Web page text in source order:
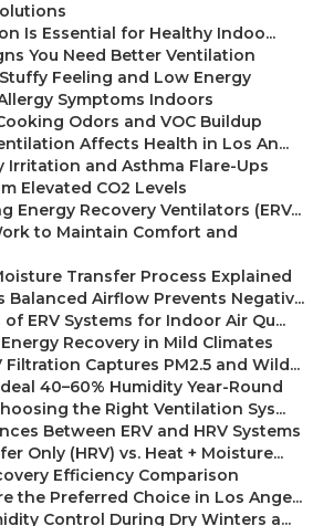
Is Essential for Healthy Indoo...
You Need Better Ventilation
Feeling and Low Energy
Symptoms Indoors
Odors and VOC Buildup
Affects Health in Los An...
Irritation and Asthma Flare-Ups
Elevated CO2 Levels
Energy Recovery Ventilators (ERV...
to Maintain Comfort and
Transfer Process Explained
Balanced Airflow Prevents Negativ...
ERV Systems for Indoor Air Qu...
Recovery in Mild Climates
Filtration Captures PM2.5 and Wild...
40–60% Humidity Year-Round
the Right Ventilation Sys...
Between ERV and HRV Systems
Only (HRV) vs. Heat + Moisture...
Efficiency Comparison
the Preferred Choice in Los Ange...
Control During Dry Winters a...